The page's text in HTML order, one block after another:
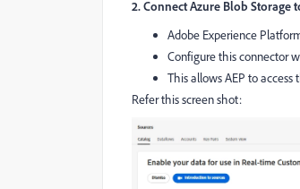
2. Connect Azure Blob Storage
Adobe Experience
Configure this connector
This allows AEP to
Refer this screen shot: